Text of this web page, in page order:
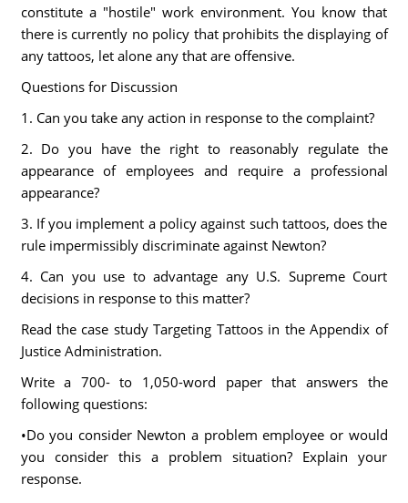
constitute a "hostile" work environment. You know that
there is currently no policy that prohibits the displaying of
any tattoos, let alone any that are offensive.
Questions for Discussion
1. Can you take any action in response to the complaint?
2. Do you have the right to reasonably regulate the
appearance of employees and require a professional
appearance?
3. If you implement a policy against such tattoos, does the
rule impermissibly discriminate against Newton?
4. Can you use to advantage any U.S. Supreme Court
decisions in response to this matter?
Read the case study Targeting Tattoos in the Appendix of
Justice Administration.
Write a 700- to 1,050-word paper that answers the
following questions:
•Do you consider Newton a problem employee or would
you consider this a problem situation? Explain your
response.